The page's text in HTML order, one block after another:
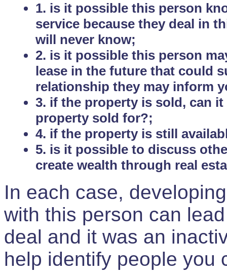
1. is it possible this person
service because they deal in
will never know;
2. is it possible this person
lease in the future that could
relationship they may inform
3. if the property is sold, can
property sold for?;
4. if the property is still
5. is it possible to discuss
create wealth through real
In each case,
with this person can
deal and it was an
help identify people you